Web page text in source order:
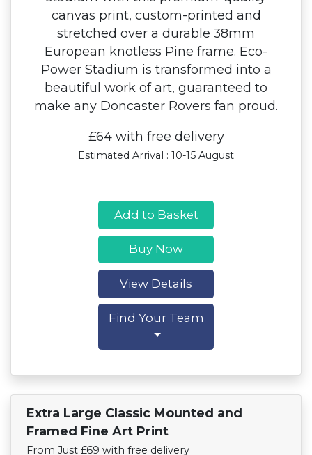
canvas print, custom-printed and
stretched over a durable 38mm
European knotless Pine frame. Eco-
Power Stadium is transformed into a
beautiful work of art, guaranteed to
make any Doncaster Rovers fan proud.
£64 with free delivery
Estimated Arrival : 10-15 August
Add to Basket
Buy Now
View Details
Find Your Team
Find Your Team
Extra Large Classic Mounted and
Framed Fine Art Print
From Just £69 with free delivery